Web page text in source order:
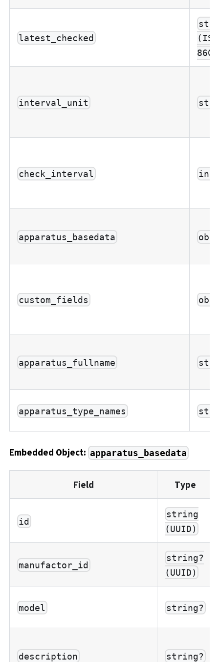
latest_checked
(ISO
interval_unit
check_interval
apparatus_basedata
custom_fields
apparatus_fullname
apparatus_type_names
Embedded Object:apparatus_basedata
Field Type
id
string
(UUID)
manufactor_id
string?
(UUID)
model string?
description string?